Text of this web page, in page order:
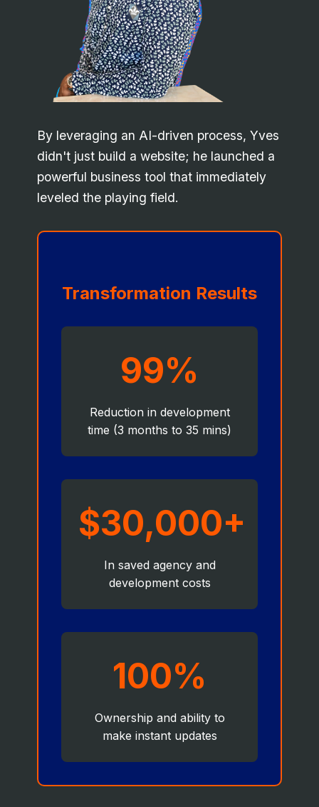
By leveraging an AI-driven process, Yves
didn't just build a website; he launched a
powerful business tool that immediately
leveled the playing field.
Transformation Results
99%
Reduction in development
time (3 months to 35 mins)
$30,000+
In saved agency and
development costs
100%
Ownership and ability to
make instant updates